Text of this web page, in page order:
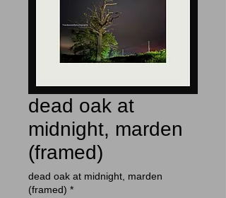
dead oak at
midnight, marden
(framed)
dead oak at midnight, marden
(framed) *